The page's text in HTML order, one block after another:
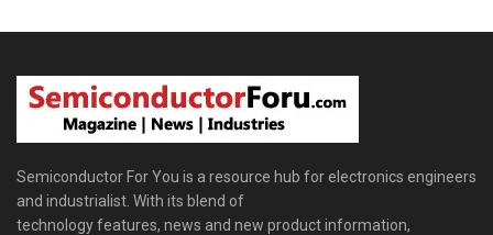
Semiconductor For You is a resource hub for electronics engineers
and industrialist. With its blend of
technology features, news and new product information,